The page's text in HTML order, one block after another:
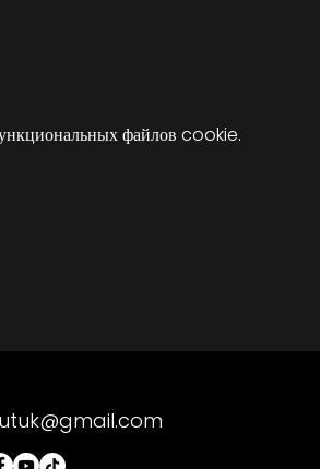
файлов cookie.